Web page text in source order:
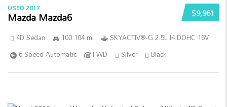
$9,961
USED 2017
Mazda Mazda6
4D Sedan 100 104 mi
SKYACTIV®-G 2.5L I4 DOHC 16V
6-Speed Automatic
FWD Silver Black